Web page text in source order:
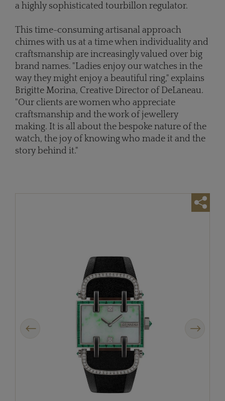
a highly sophisticated tourbillon regulator.
This time-consuming artisanal approach
chimes with us at a time when individuality and
craftsmanship are increasingly valued over big
brand names. "Ladies enjoy our watches in the
way they might enjoy a beautiful ring," explains
Brigitte Morina, Creative Director of DeLaneau.
"Our clients are women who appreciate
craftsmanship and the work of jewellery
making. It is all about the bespoke nature of the
watch, the joy of knowing who made it and the
story behind it."